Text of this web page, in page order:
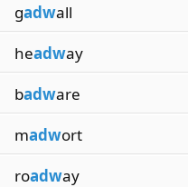
gadwall
headway
badware
madwort
roadway